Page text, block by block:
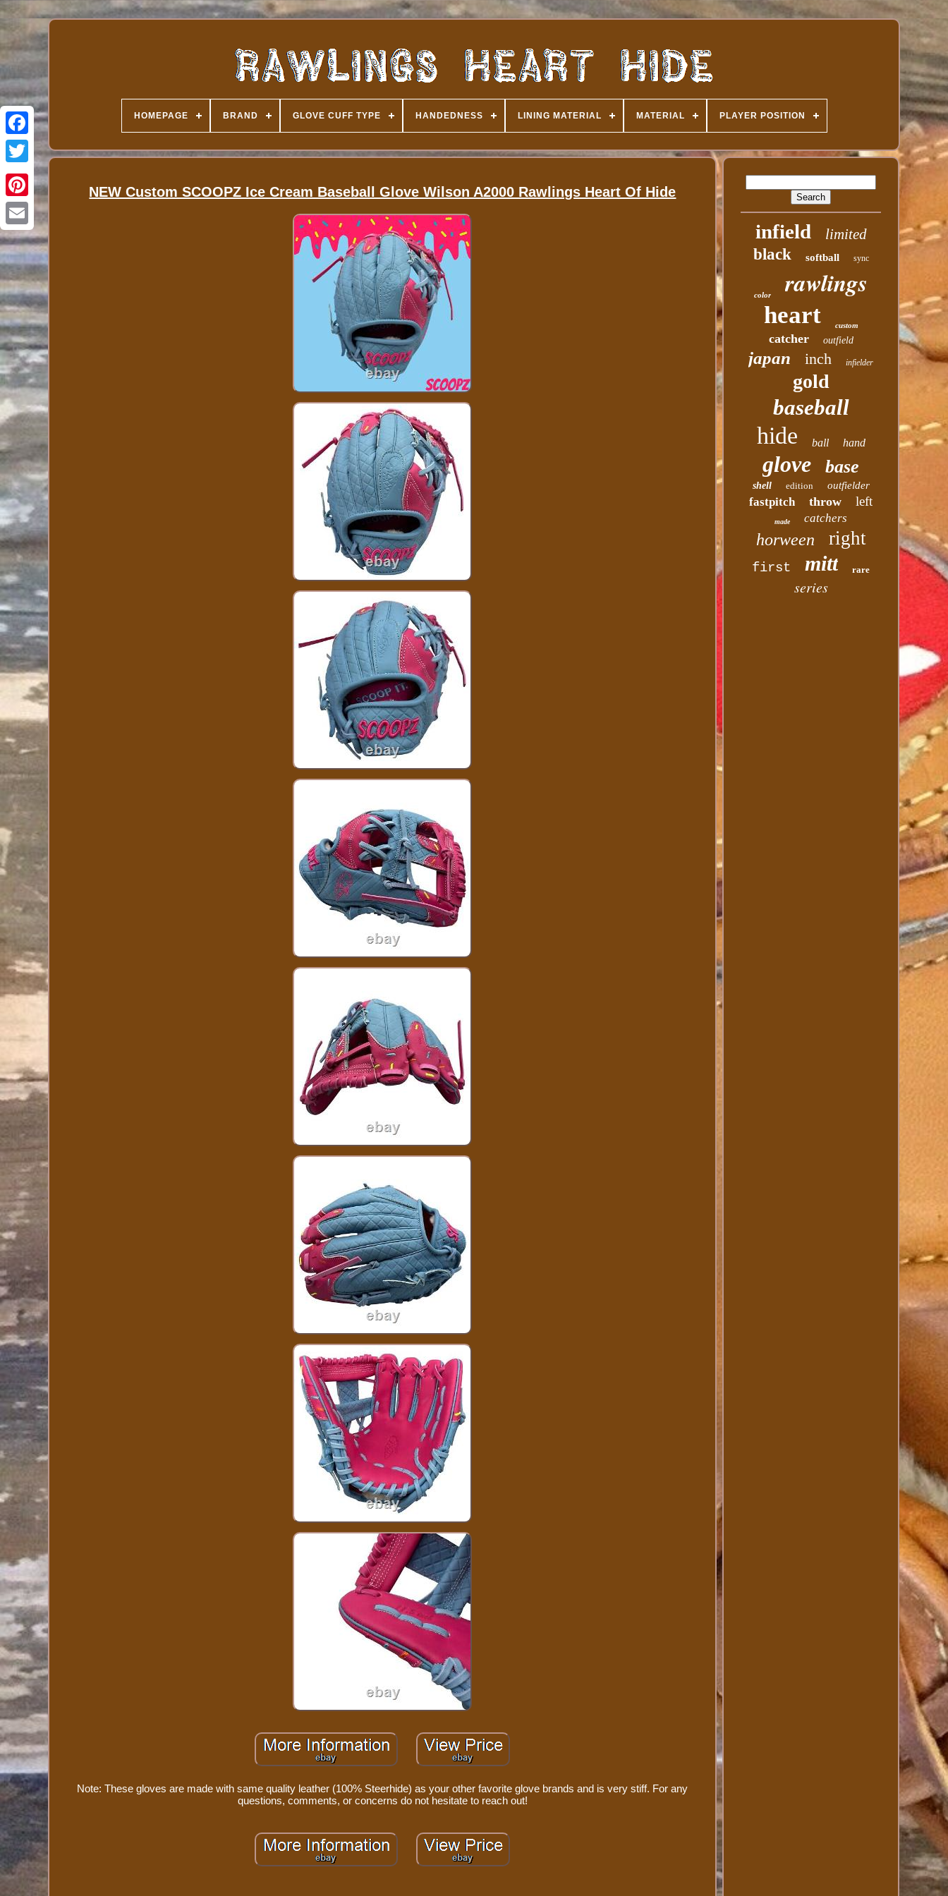
HOMEPAGE BRAND GLOVE CUFF TYPE HANDEDNESS LINING MATERIAL MATERIAL PLAYER POSITION
NEW Custom SCOOPZ Ice Cream Baseball Glove Wilson A2000 Rawlings Heart Of Hide
Note: These gloves are made with same quality leather (100% Steerhide) as your other favorite glove brands and is very stiff. For any
questions, comments, or concerns do not hesitate to reach out!
infield limited
black softball sync
color rawlings
heart custom
catcher outfield
japan inch infielder
gold
baseball
hide ball hand
glove base
shell edition outfielder
fastpitch throw left
made catchers
horween right
first mitt rare
series